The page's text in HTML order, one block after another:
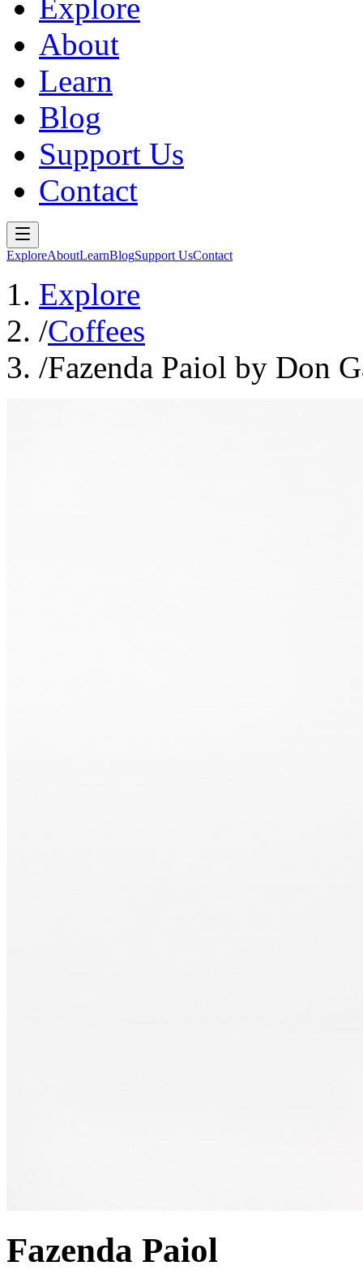
Explore
About
Learn
Blog
Support Us
Contact
ExploreAboutLearnBlogSupport UsContact
Explore
/Coffees
/Fazenda Paiol by Don
Fazenda Paiol